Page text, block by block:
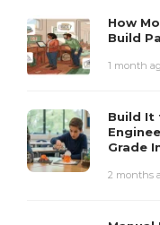
How
Build
1 month
Build It
Grade
2 months